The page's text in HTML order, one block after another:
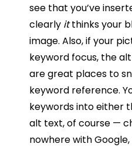
see that you’ve
clearly itthinks your
image. Also, if your
keyword focus, the
are great places to
keyword reference.
keywords into either
alt text, of course —
nowhere with